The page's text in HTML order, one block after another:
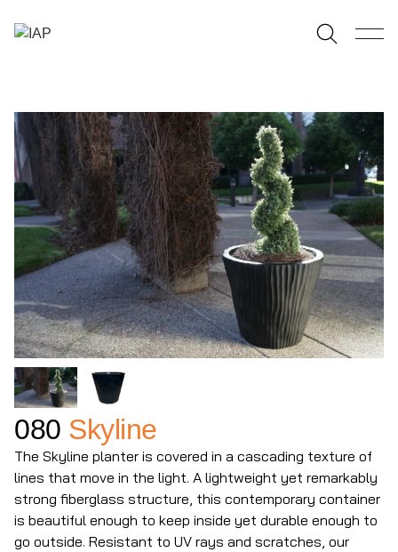
080 Skyline
The Skyline planter is covered in a cascading texture of
lines that move in the light. A lightweight yet remarkably
strong fiberglass structure, this contemporary container
is beautiful enough to keep inside yet durable enough to
go outside. Resistant to UV rays and scratches, our